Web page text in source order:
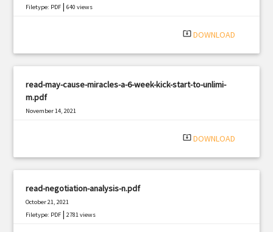
Filetype: PDF |640 views
system_update_alt DOWNLOAD
read-may-cause-miracles-a-6-week-kick-start-to-unlimi-
m.pdf
November 14, 2021
system_update_alt DOWNLOAD
read-negotiation-analysis-n.pdf
October 21, 2021
Filetype: PDF |2781 views